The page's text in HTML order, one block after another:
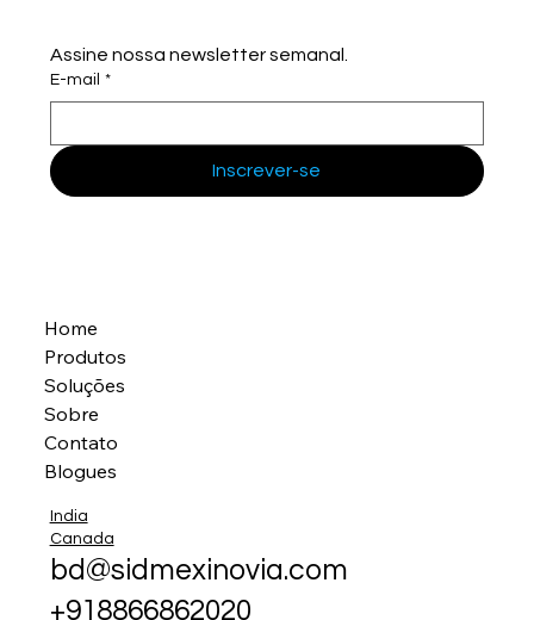
Assine nossa newsletter semanal.
E-mail *
Inscrever-se
Home
Produtos
Soluções
Sobre
Contato
Blogues
India
Canada
bd@sidmexinovia.com
+918866862020